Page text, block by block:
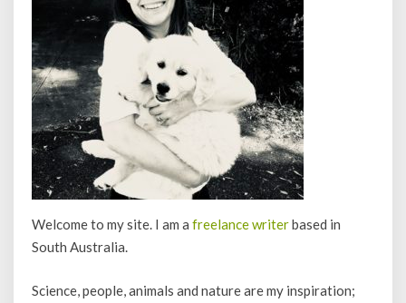
Welcome to my site. I am a freelance writerbased in
South Australia.
Science, people, animals and nature are my inspiration;